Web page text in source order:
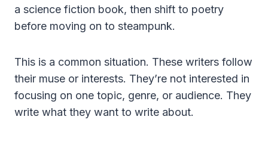
a science fiction book, then shift to poetry
before moving on to steampunk.
This is a common situation. These writers follow
their muse or interests. They’re not interested in
focusing on one topic, genre, or audience. They
write what they want to write about.